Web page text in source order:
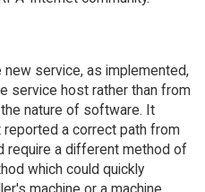
service, as implemented,
service host rather than from
nature of software. It
a correct path from
require a different method of
which could quickly